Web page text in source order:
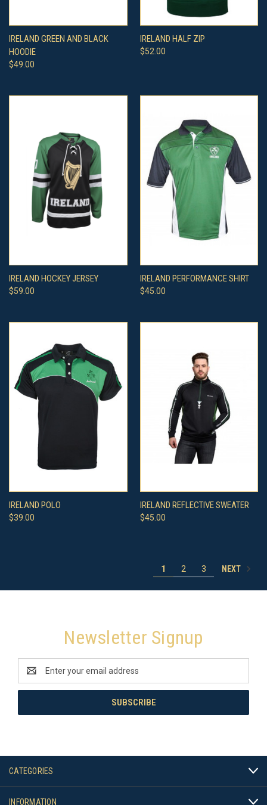
IRELAND GREEN AND BLACK
HOODIE
$49.00
IRELAND HALF ZIP
$52.00
IRELAND HOCKEY JERSEY
$59.00
IRELAND PERFORMANCE SHIRT
$45.00
IRELAND POLO
$39.00
IRELAND REFLECTIVE SWEATER
$45.00
1 2 3 NEXT
Newsletter Signup
Address
CATEGORIES
INFORMATION